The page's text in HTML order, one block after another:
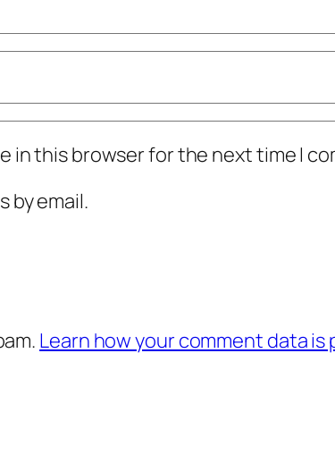
in this browser for the next time I
by email.
Learn how your comment data is